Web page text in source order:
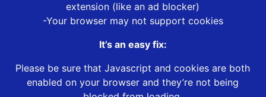
extension (like an ad blocker)
-Your browser may not support cookies
It’s an easy fix:
Please be sure that Javascript and cookies are both
enabled on your browser and they’re not being